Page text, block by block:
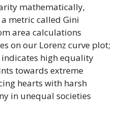
mathematically,
metric called Gini
area calculations
on our Lorenz curve plot;
indicates high equality
towards extreme
hearts with harsh
in unequal societies